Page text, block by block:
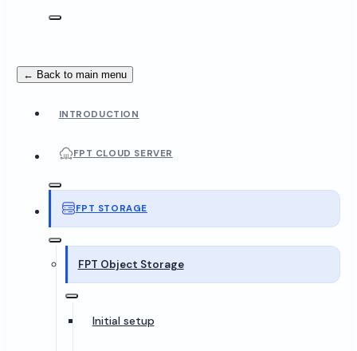
← Back to main menu
INTRODUCTION
FPT CLOUD SERVER
FPT STORAGE
FPT Object Storage
Initial setup